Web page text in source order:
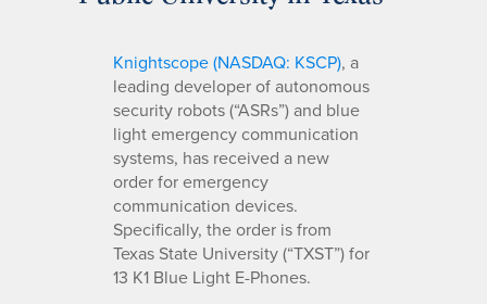
Knightscope (NASDAQ: KSCP), a
leading developer of autonomous
security robots (“ASRs”) and blue
light emergency communication
systems, has received a new
order for emergency
communication devices.
Specifically, the order is from
Texas State University (“TXST”) for
13 K1 Blue Light E-Phones.